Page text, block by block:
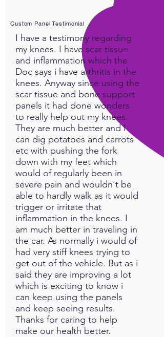
Custom Panel Testimonial
I have a testimony regarding
my knees. I have scar tissue
and inflammation which the
Doc says i have arthritis in the
knees. Anyway since using the
scar tissue and bone support
panels it had done wonders
to really help out my knees.
They are much better and I
can dig potatoes and carrots
etc with pushing the fork
down with my feet which
would of regularly been in
severe pain and wouldn't be
able to hardly walk as it would
trigger or irritate that
inflammation in the knees. I
am much better in traveling in
the car. As normally i would of
had very stiff knees trying to
get out of the vehicle. But as i
said they are improving a lot
which is exciting to know i
can keep using the panels
and keep seeing results.
Thanks for caring to help
make our health better.